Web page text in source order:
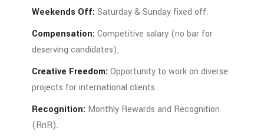
Weekends Off: Saturday & Sunday fixed off.
Compensation: Competitive salary (no bar for
deserving candidates),
Creative Freedom: Opportunity to workon diverse
projects forinternational clients.
Recognition: Monthly Rewards and Recognition
(RnR).